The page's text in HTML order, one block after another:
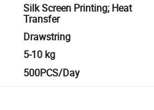
Silk Screen Printing; Heat
Transfer
Drawstring
5-10 kg
500PCS/Day